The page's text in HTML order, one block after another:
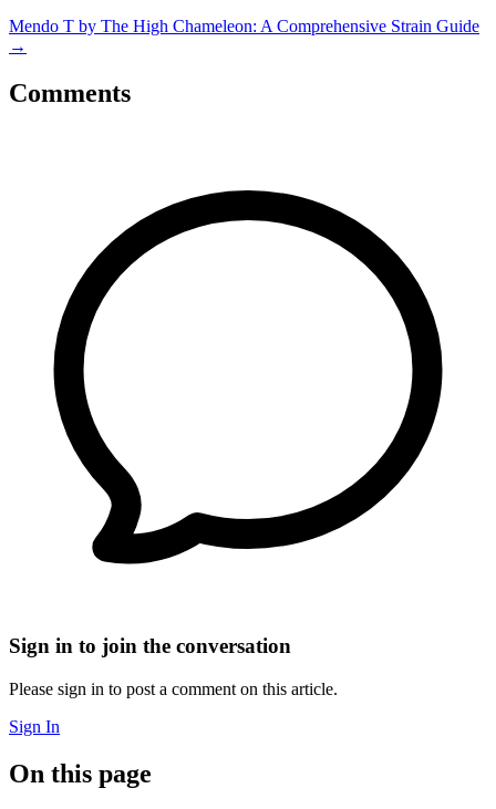
Mendo T by The High Chameleon: A Comprehensive Strain Guide
→
Comments
Sign in to join the conversation
Please sign in to post a comment on this article.
Sign In
On this page